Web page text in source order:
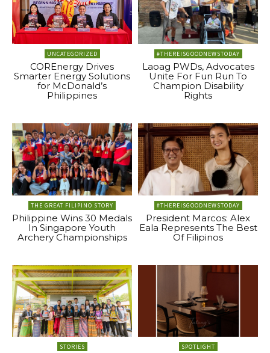
UNCATEGORIZED
COREnergy Drives
Smarter Energy Solutions
for McDonald’s
Philippines
#THEREISGOODNEWSTODAY
Laoag PWDs, Advocates
Unite For Fun Run To
Champion Disability
Rights
THE GREAT FILIPINO STORY
Philippine Wins 30 Medals
In Singapore Youth
Archery Championships
#THEREISGOODNEWSTODAY
President Marcos: Alex
Eala Represents The Best
Of Filipinos
STORIES SPOTLIGHT